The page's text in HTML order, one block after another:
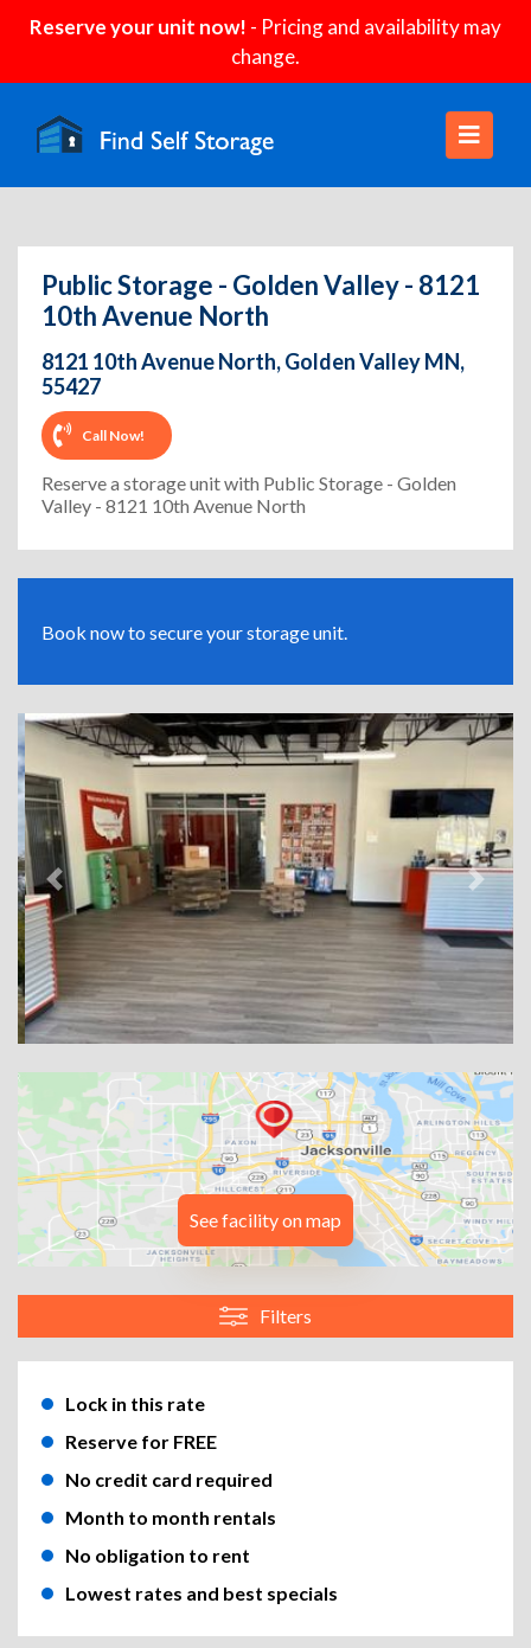
Reserve your unit now! - Pricing and availability may
change.
Public Storage - Golden Valley - 8121
10th Avenue North
8121 10th Avenue North, Golden Valley MN,
55427
Call Now!
Reserve a storage unit with Public Storage - Golden
Valley - 8121 10th Avenue North
Book now to secure your storage unit.
Previous Next
See facility on map
Filters
Lock in this rate
Reserve for FREE
No credit card required
Month to month rentals
No obligation to rent
Lowest rates and best specials